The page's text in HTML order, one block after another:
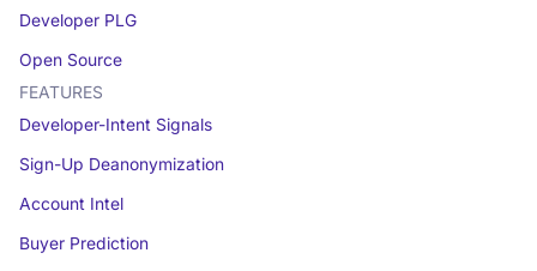
Developer PLG
Open Source
FEATURES
Developer-Intent Signals
Sign-Up Deanonymization
Account Intel
Buyer Prediction